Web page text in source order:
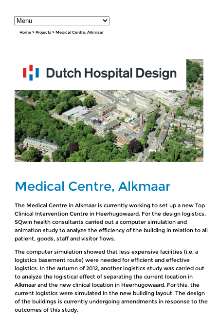
Home > Projects > Medical Centre, Alkmaar
Medical Centre, Alkmaar
The Medical Centre in Alkmaar is currently working to set up a new Top
Clinical Intervention Centre in Heerhugowaard. For the design logistics,
SQwin health consultants carried out a computer simulation and
animation study to analyze the efficiency of the building in relation to all
patient, goods, staff and visitor flows.
The computer simulation showed that less expensive facilities (i.e. a
logistics basement route) were needed for efficient and effective
logistics. In the autumn of 2012, another logistics study was carried out
to analyze the logistical effect of separating the current location in
Alkmaar and the new clinical location in Heerhugowaard. For this, the
current logistics were simulated in the new building layout. The design
of the buildings is currently undergoing amendments in response to the
outcomes of this study.